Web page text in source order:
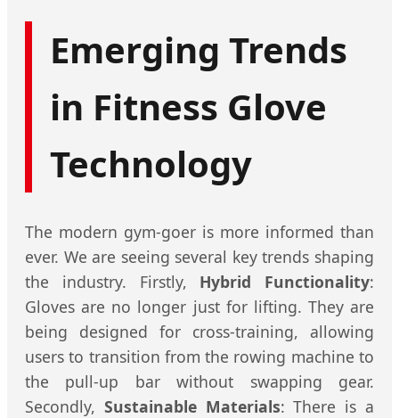
Emerging Trends
in Fitness Glove
Technology
The modern gym-goer is more informed than
ever. We are seeing several key trends shaping
the industry. Firstly, Hybrid Functionality:
Gloves are no longer just for lifting. They are
being designed for cross-training, allowing
users to transition from the rowing machine to
the pull-up bar without swapping gear.
Secondly, Sustainable Materials: There is a